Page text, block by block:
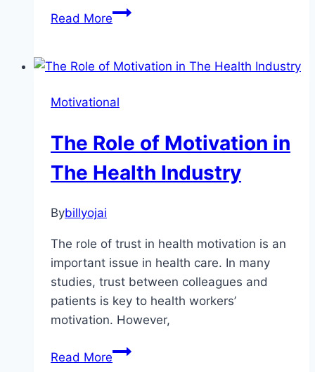
Read MorePreventing
for
Healthy
Motivational
The Role of Motivation in
The Health Industry
Bybillyojai
The role of trust in health motivation is an
important issue in health care. In many
studies, trust between colleagues and
patients is key to health workers’
motivation. However,
Read MoreThe